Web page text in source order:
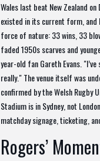
Wales last beat New Zealand
existed in its current form, and
force of nature: 33 wins, 33
faded 1950s scarves and
year-old fan Gareth Evans.
really." The venue itself was
confirmed by the Welsh Rugby
Stadium is in Sydney, not
matchday signage, ticketing,
Rogers’